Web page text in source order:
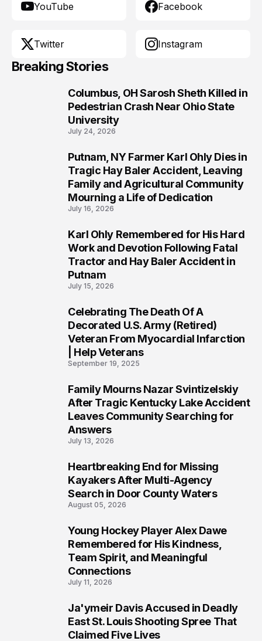
YouTube Facebook
Twitter Instagram
Breaking Stories
Columbus, OH Sarosh Sheth Killed in
Pedestrian Crash Near Ohio State
University
July 24, 2026
Putnam, NY Farmer Karl Ohly Dies in
Tragic Hay Baler Accident, Leaving
Family and Agricultural Community
Mourning a Life of Dedication
July 16, 2026
Karl Ohly Remembered for His Hard
Work and Devotion Following Fatal
Tractor and Hay Baler Accident in
Putnam
July 15, 2026
Celebrating The Death Of A
Decorated U.S. Army (Retired)
Veteran From Myocardial Infarction
| Help Veterans
September 19, 2025
Family Mourns Nazar Svintizelskiy
After Tragic Kentucky Lake Accident
Leaves Community Searching for
Answers
July 13, 2026
Heartbreaking End for Missing
Kayakers After Multi-Agency
Search in Door County Waters
August 05, 2026
Young Hockey Player Alex Dawe
Remembered for His Kindness,
Team Spirit, and Meaningful
Connections
July 11, 2026
Ja'ymeir Davis Accused in Deadly
East St. Louis Shooting Spree That
Claimed Five Lives